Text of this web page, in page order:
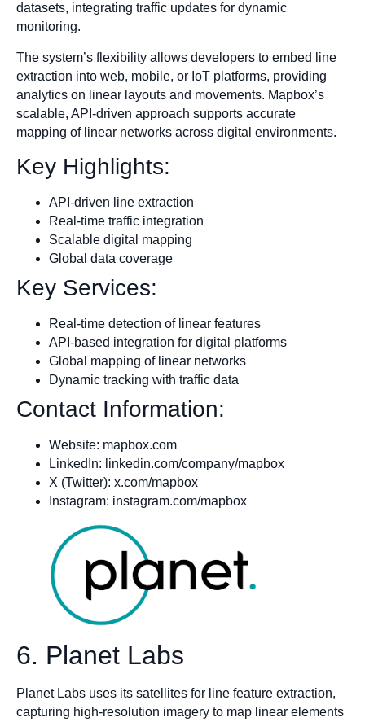
datasets, integrating traffic updates for dynamic
monitoring.
The system’s flexibility allows developers to embed line
extraction into web, mobile, or IoT platforms, providing
analytics on linear layouts and movements. Mapbox’s
scalable, API-driven approach supports accurate
mapping of linear networks across digital environments.
Key Highlights:
API-driven line extraction
Real-time traffic integration
Scalable digital mapping
Global data coverage
Key Services:
Real-time detection of linear features
API-based integration for digital platforms
Global mapping of linear networks
Dynamic tracking with traffic data
Contact Information:
Website: mapbox.com
LinkedIn: linkedin.com/company/mapbox
X (Twitter): x.com/mapbox
Instagram: instagram.com/mapbox
6. Planet Labs
Planet Labs uses its satellites for line feature extraction,
capturing high-resolution imagery to map linear elements